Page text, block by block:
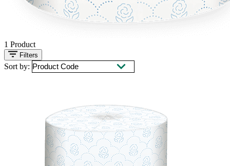
1 Product
Filters
Sort by: